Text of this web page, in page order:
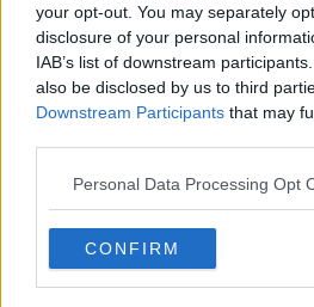
your opt-out. You may separately
disclosure of your personal
IAB’s list of downstream
also be disclosed by us to third
Downstream Participants that may
Personal Data Processing Opt
CONFIRM
Previous article
"That is the worst
thing Taylor can do" -
Sam Querrey on
whether Fritz should
alter his Eastbourne
Wimbledon